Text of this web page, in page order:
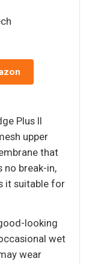
Plus II
upper
that
no break-in,
it suitable for
looking
wet
wear